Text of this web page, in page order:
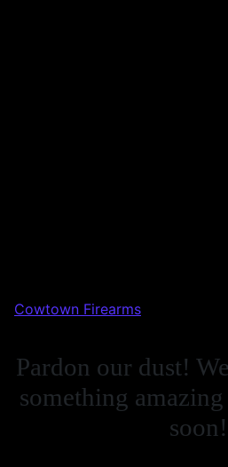
Cowtown Firearms
Pardon our dust!
something
soon!